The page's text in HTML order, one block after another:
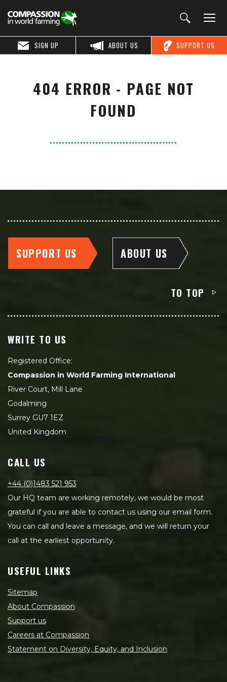
SUPPORT US
ABOUT US
SIGN UP
404 ERROR - PAGE NOT
FOUND
SUPPORT US ABOUT US
TO TOP
WRITE TO US
Registered Office:
Compassion in World Farming International
River Court, Mill Lane
Godalming
Surrey GU7 1EZ
United Kingdom
CALL US
+44 (0)1483 521 953
Our HQ team are working remotely, we would be most
grateful if you are able to contact us using our email form.
You can call and leave a message, and we will return your
call at the earliest opportunity.
USEFUL LINKS
Sitemap
About Compassion
Support us
Careers at Compassion
Statement on Diversity, Equity, and Inclusion